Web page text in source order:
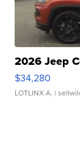
2026 Jeep
$34,280
LOTLINX A. |